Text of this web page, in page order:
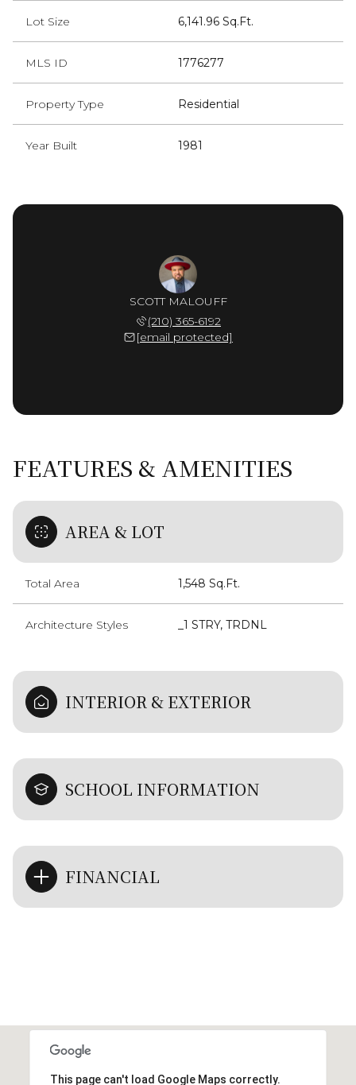
Lot Size 6,141.96 Sq.Ft.
MLS ID 1776277
Property Type Residential
Year Built 1981
SCOTT MALOUFF
(210) 365-6192
[email protected]
FEATURES & AMENITIES
AREA & LOT
Total Area 1,548 Sq.Ft.
Architecture Styles _1 STRY, TRDNL
INTERIOR & EXTERIOR
SCHOOL INFORMATION
FINANCIAL
This page can't load Google Maps correctly.